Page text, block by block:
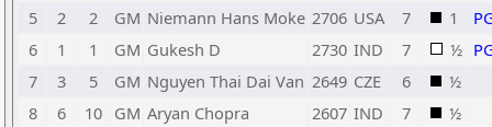
5
2 2 GM Niemann Hans Moke 2706 USA 7 1
6
1 1 GM Gukesh D 2730 IND 7 ½
7
3 5 GM Nguyen Thai Dai Van 2649 CZE 6
½
8
6 10 GM Aryan Chopra 2607 IND 7
½